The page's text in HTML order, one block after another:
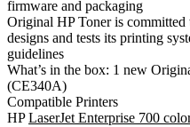
firmware and packaging
Original HP Toner is
designs and tests its printing
guidelines
What’s in the box: 1 new
(CE340A)
Compatible Printers
HPLaserJet Enterprise 700